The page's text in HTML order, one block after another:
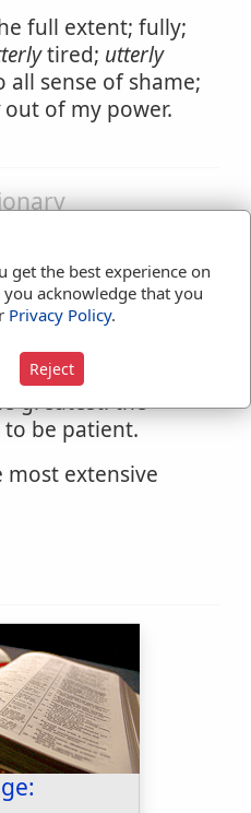
full extent; fully;
tired; utterly
sense of shame;
out of my power.
[utter and most.]
greatest or
uttermostextent or
greatest. the
be patient.
extensive
get the best experience on
acknowledge that you
Privacy Policy.
Reject